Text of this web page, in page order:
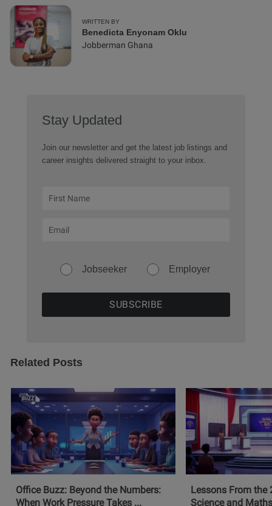
WRITTEN BY
Benedicta Enyonam Oklu
Jobberman Ghana
Stay Updated
Join our newsletter and get the latest job listings and
career insights delivered straight to your inbox.
Jobseeker Employer
Related Posts
Office Buzz: Beyond the Numbers:
When Work Pressure Takes ...
Lessons From
Science and